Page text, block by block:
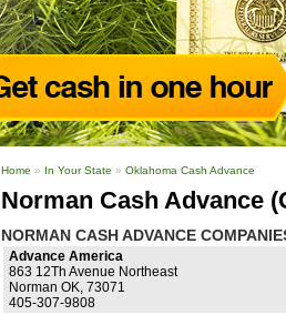
Home » In Your State » Oklahoma Cash Advance
Norman Cash Advance
NORMAN CASH ADVANCE
Advance America
863 12Th Avenue Northeast
Norman OK, 73071
405-307-9808